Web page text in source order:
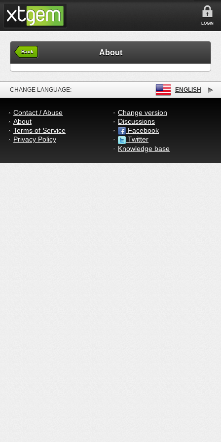
LOGIN
Back About
CHANGE LANGUAGE: ENGLISH
Contact / Abuse
About
Terms of Service
Privacy Policy
Change version
Discussions
Facebook
Twitter
Knowledge base